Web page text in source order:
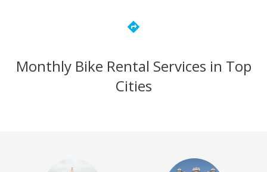
directions
Monthly Bike Rental Services in Top
Cities